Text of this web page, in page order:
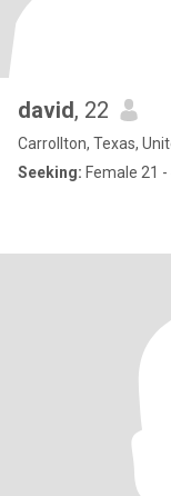
david, 22
Carrollton, Texas,
Seeking: Female 21 -